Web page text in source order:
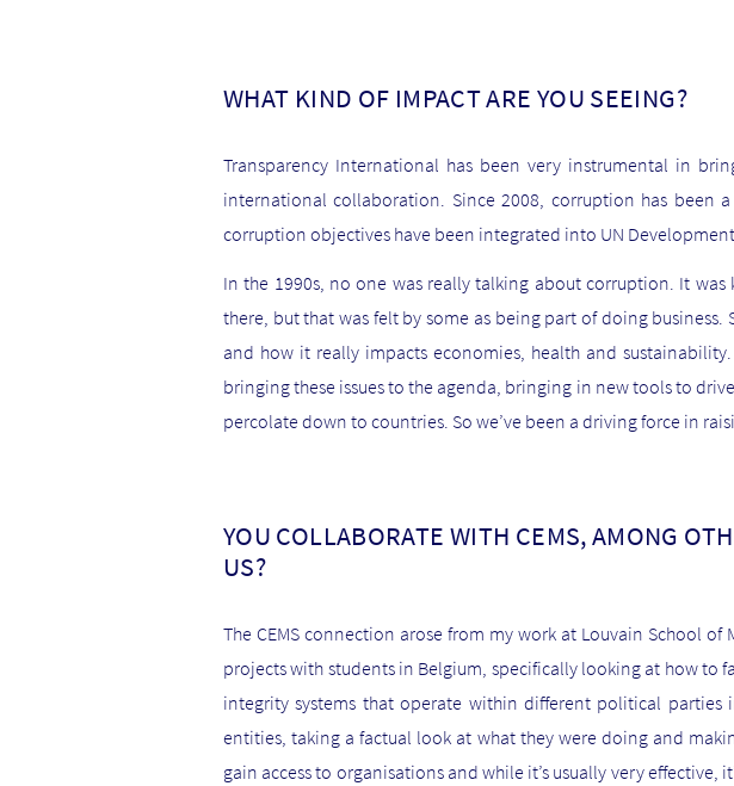
WHAT KIND OF IMPACT ARE YOU SEEING?
Transparency International has been very instrumental in
international collaboration. Since 2008, corruption has been
corruption objectives have been integrated into UN
In the 1990s, no one was really talking about corruption. It
there, but that was felt by some as being part of doing
and how it really impacts economies, health and
bringing these issues to the agenda, bringing in new tools to
percolate down to countries. So we’ve been a driving force in
YOU COLLABORATE WITH CEMS, AMONG
US?
The CEMS connection arose from my work at Louvain School
projects with students in Belgium, specifically looking at how
integrity systems that operate within different political
entities, taking a factual look at what they were doing and
gain access to organisations and while it’s usually very